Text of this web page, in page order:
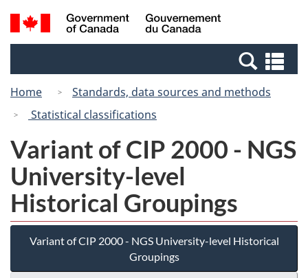
Skip
to
Switch
to
Canada
Search
and
Home
Standards, data sources and methods
Statistical classifications
Variant of CIP 2000 - NGS
University-level
Historical Groupings
Variant of CIP 2000 - NGS University-level Historical
Groupings